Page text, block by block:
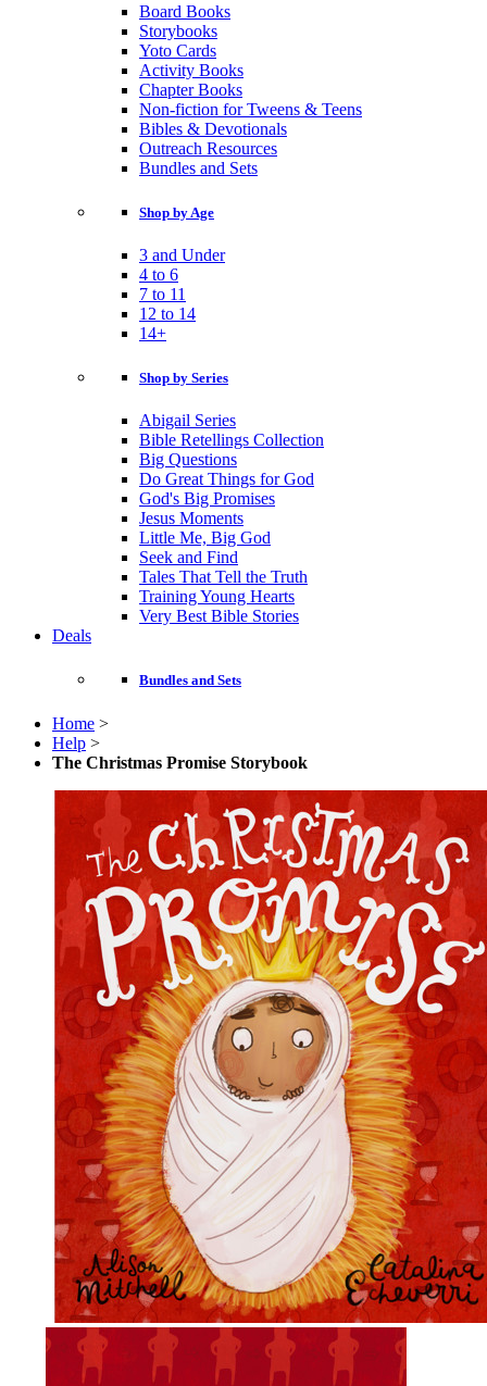
Board Books
Storybooks
Yoto Cards
Activity Books
Chapter Books
Non-fiction for Tweens & Teens
Bibles & Devotionals
Outreach Resources
Bundles and Sets
Shop by Age
3 and Under
4 to 6
7 to 11
12 to 14
14+
Shop by Series
Abigail Series
Bible Retellings Collection
Big Questions
Do Great Things for God
God's Big Promises
Jesus Moments
Little Me, Big God
Seek and Find
Tales That Tell the Truth
Training Young Hearts
Very Best Bible Stories
Deals
Bundles and Sets
Home >
Help >
The Christmas Promise Storybook